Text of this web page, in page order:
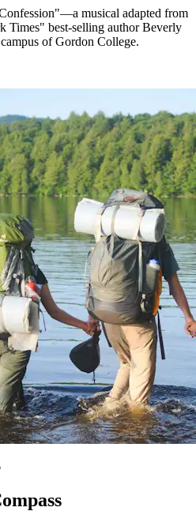
musical adapted from
Times" best-selling author Beverly
of Gordon College.